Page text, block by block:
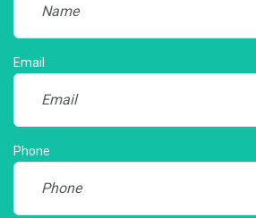
Email
Phone